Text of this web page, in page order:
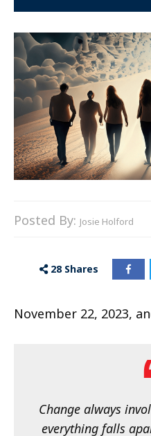
Posted By: Josie Holford
28 Shares
November 22, 2023,
Change always
everything falls